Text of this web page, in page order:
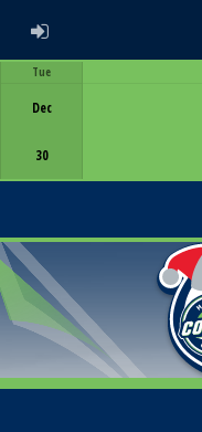
ADMIN LOGIN
Tue
Dec
30